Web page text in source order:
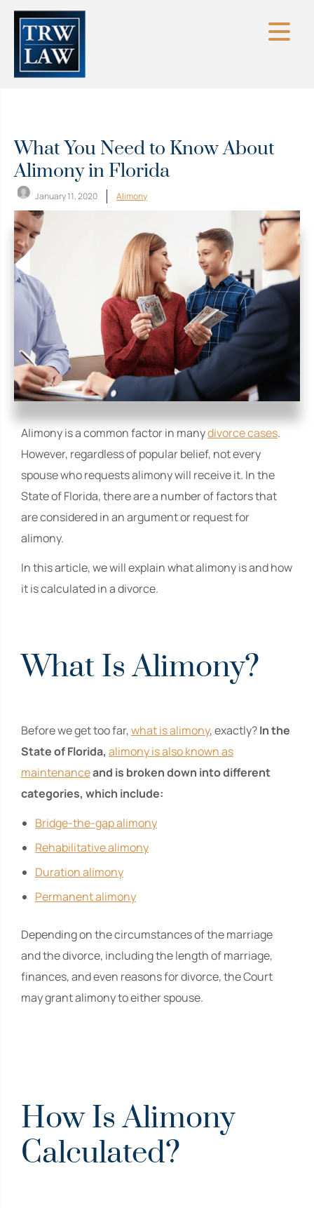
Skip
content
What You Need to Know About
Alimony in Florida
January 11, 2020 Alimony
Alimony is a common factor in manydivorce cases.
However, regardless of popular belief, not every
spouse who requests alimony will receive it. In the
State of Florida, there are a number of factors that
are considered in an argument or request for
alimony.
In this article, we will explain what alimony is and how
it is calculated in a divorce.
What Is Alimony?
Before we get too far,what is alimony, exactly?In the
State of Florida, alimony is also known as
maintenanceand is broken down into different
categories, which include:
Bridge-the-gap alimony
Rehabilitative alimony
Duration alimony
Permanent alimony
Depending on the circumstances of the marriage
and the divorce, including the length of marriage,
finances, and even reasons for divorce, the Court
may grant alimony to either spouse.
How Is Alimony
Calculated?